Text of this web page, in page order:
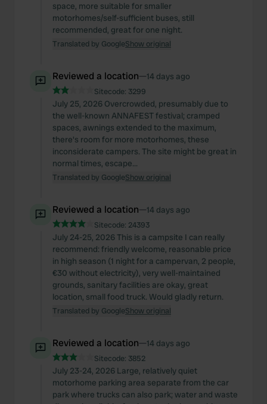
space, more suitable for smaller
motorhomes/self-sufficient buses, still
recommended, great for one night.
Translated by GoogleShow original
Reviewed a location—14 days ago
Sitecode: 3299
July 25, 2026 Overcrowded, presumably due to
the well-known ANNAFEST festival; cramped
spaces, awnings extended to the maximum,
there's room for more motorhomes, these
inconsiderate campers. The site might be great in
normal times, escape...
Translated by GoogleShow original
Reviewed a location—14 days ago
Sitecode: 24393
July 24-25, 2026 This is a campsite I can really
recommend: friendly welcome, reasonable price
in high season (1 night for a campervan, 2 people,
€30 without electricity), very well-maintained
grounds, sanitary facilities are okay, great
location, small food truck. Would gladly return.
Translated by GoogleShow original
Reviewed a location—14 days ago
Sitecode: 3852
July 23-24, 2026 Large, relatively quiet
motorhome parking area separate from the car
park where trucks can also park; water and waste